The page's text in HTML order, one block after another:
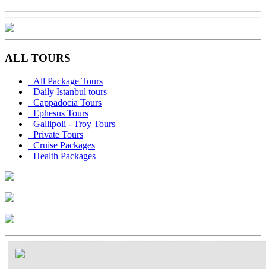
ALL TOURS
All Package Tours
Daily Istanbul tours
Cappadocia Tours
Ephesus Tours
Gallipoli - Troy Tours
Private Tours
Cruise Packages
Health Packages